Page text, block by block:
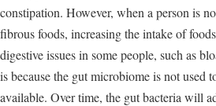
constipation. However, when a person is
fibrous foods, increasing the intake of
digestive issues in some people, such as
is because the gut microbiome is not used
available. Over time, the gut bacteria will